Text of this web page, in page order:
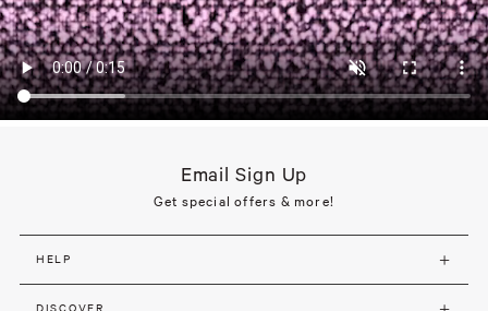
Email Sign Up
Get special offers & more!
HELP